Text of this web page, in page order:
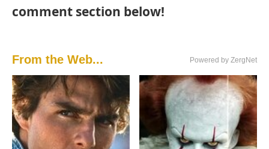
comment section below!
From the Web... Powered by ZergNet